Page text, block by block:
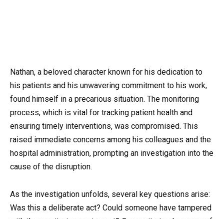
Nathan, a beloved character known for his dedication to
his patients and his unwavering commitment to his work,
found himself in a precarious situation. The monitoring
process, which is vital for tracking patient health and
ensuring timely interventions, was compromised. This
raised immediate concerns among his colleagues and the
hospital administration, prompting an investigation into the
cause of the disruption.
As the investigation unfolds, several key questions arise:
Was this a deliberate act? Could someone have tampered